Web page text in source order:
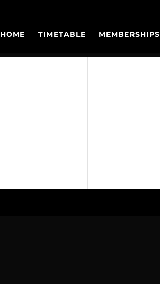
HOME TIMETABLE MEMBERSHIPS